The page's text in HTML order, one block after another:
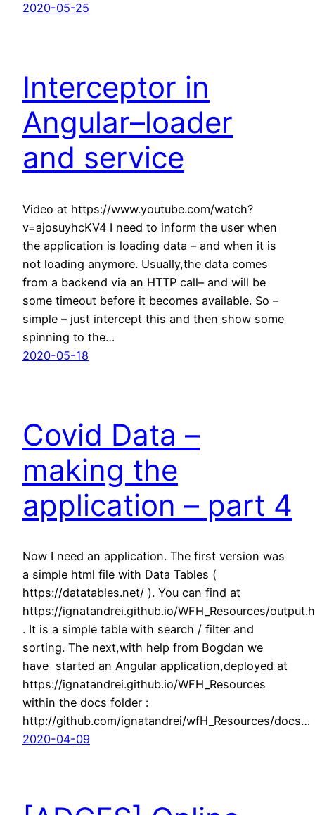
2020-05-25
Interceptor in
Angular–loader
and service
Video at https://www.youtube.com/watch?
v=ajosuyhcKV4 I need to inform the user when
the application is loading data – and when it is
not loading anymore. Usually,the data comes
from a backend via an HTTP call– and will be
some timeout before it becomes available. So –
simple – just intercept this and then show some
spinning to the…
2020-05-18
Covid Data –
making the
application – part 4
Now I need an application. The first version was
a simple html file with Data Tables (
https://datatables.net/ ). You can find at
https://ignatandrei.github.io/WFH_Resources/
. It is a simple table with search / filter and
sorting. The next,with help from Bogdan we
have started an Angular application,deployed at
https://ignatandrei.github.io/WFH_Resources
within the docs folder :
http://github.com/ignatandrei/wfH_Resources/docs…
2020-04-09